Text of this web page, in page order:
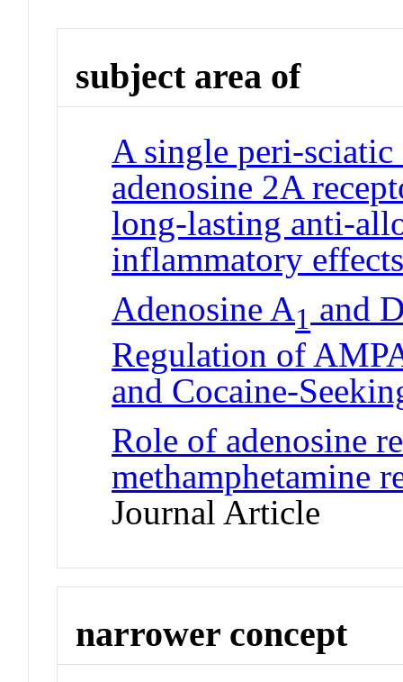
subject area of
A single peri-
adenosine 2A
long-lasting anti-
inflammatory
Adenosine A1 and
Regulation of
and Cocaine-
Role of adenosine
methamphetamine
Journal Article
narrower concept